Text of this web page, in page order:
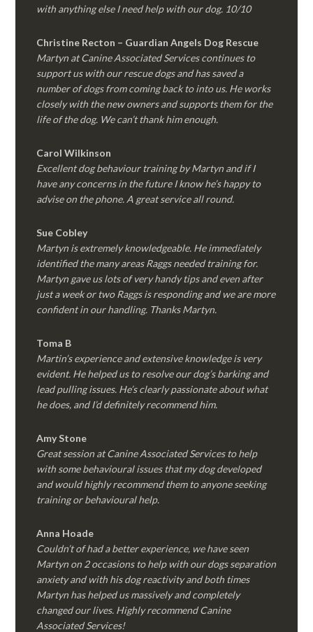
with anything else I need help with our dog. 10/10
Christine Recton – Guardian Angels Dog Rescue
Martyn at Canine Associated Services continues to
support us with our rescue dogs and has saved a
number of dogs from coming back to into us. He works
closely with the new owners and supports them for the
life of the dog. We can’t thank him enough.
Carol Wilkinson
Excellent dog behaviour training by Martyn and if I
have any concerns in the future I know he’s happy to
advise on the phone. A great service all round.
Sue Cobley
Martyn is extremely knowledgeable. He immediately
identified the many areas Raggs needed training for.
Martyn gave us lots of very handy tips and even after
just a week or two Raggs is responding and we are more
confident in our handling. Thanks Martyn.
Toma B
Martin’s experience and extensive knowledge is very
evident. He helped us to resolve our dog’s barking and
lead pulling issues. He’s clearly passionate about what
he does, and I’d definitely recommend him.
Amy Stone
Great session at Canine Associated Services to help
with some behavioural issues that my dog developed
and would highly recommend them to anyone seeking
training or behavioural help.
Anna Hoade
Couldn’t of had a better experience, we have seen
Martyn on 2 occasions to help with our dogs separation
anxiety and with his dog reactivity and both times
Martyn has helped us massively and completely
changed our lives. Highly recommend Canine
Associated Services!